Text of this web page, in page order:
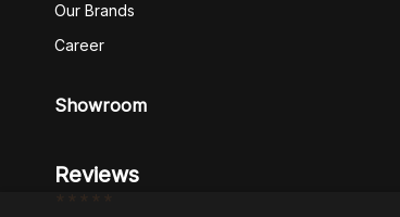
Our Brands
Career
Showroom
Reviews
*****